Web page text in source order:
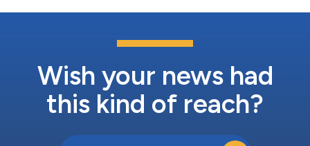
Wish your news had
this kind of reach?